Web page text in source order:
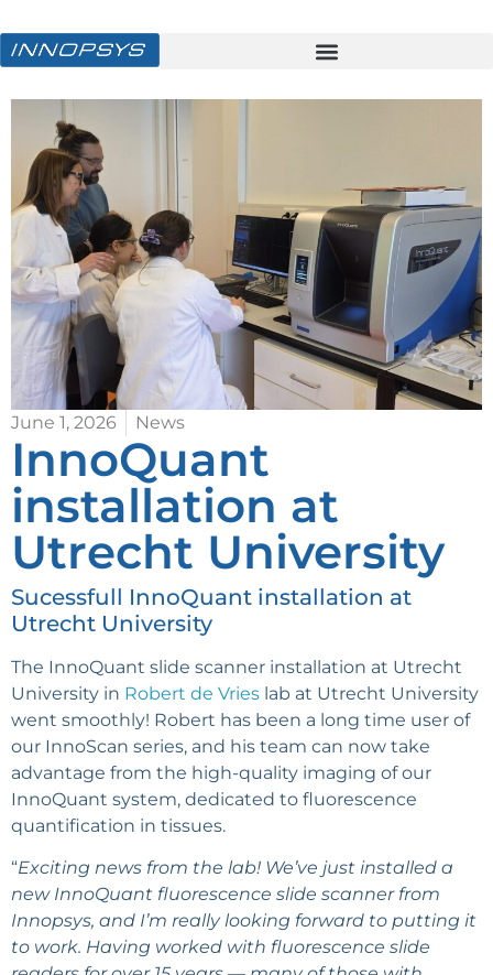
June 1, 2026 News
InnoQuant
installation at
Utrecht University
Sucessfull InnoQuant installation at
Utrecht University
The InnoQuant slide scanner installation at Utrecht
University in Robert de Vries lab at Utrecht University
went smoothly! Robert has been a long time user of
our InnoScan series, and his team can now take
advantage from the high-quality imaging of our
InnoQuant system, dedicated to fluorescence
quantification in tissues.
“Exciting news from the lab! We’ve just installed a
new InnoQuant fluorescence slide scanner from
Innopsys, and I’m really looking forward to putting it
to work. Having worked with fluorescence slide